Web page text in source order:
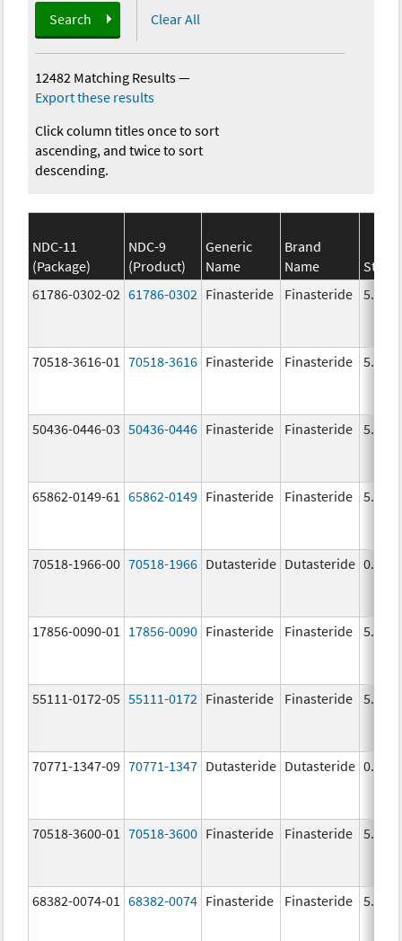
Search Clear All
12482 Matching Results—
Export these results
Click column titles once to sort
ascending, and twice to sort
descending.
NDC-11
(Package)
NDC-9
(Product)
Generic
Name
Brand
Name
61786-0302-02 61786-0302 Finasteride Finasteride 5.0
70518-3616-01 70518-3616 Finasteride Finasteride 5.0
50436-0446-03 50436-0446 Finasteride Finasteride 5.0
65862-0149-61 65862-0149 Finasteride Finasteride 5.0
70518-1966-00 70518-1966 Dutasteride Dutasteride 0.5
17856-0090-01 17856-0090 Finasteride Finasteride 5.0
55111-0172-05 55111-0172 Finasteride Finasteride 5.0
70771-1347-09 70771-1347 Dutasteride Dutasteride 0.5
70518-3600-01 70518-3600 Finasteride Finasteride 5.0
68382-0074-01 68382-0074 Finasteride Finasteride 5.0